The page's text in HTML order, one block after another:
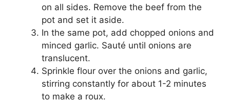
on all sides. Remove the beef from the
pot and set it aside.
In the same pot, add chopped onions and
minced garlic. Sauté until onions are
translucent.
Sprinkle flour over the onions and garlic,
stirring constantly for about 1-2 minutes
to make a roux.